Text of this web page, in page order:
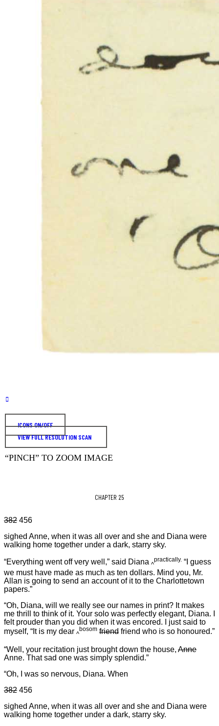
ICONS ON/OFF
VIEW FULL RESOLUTION SCAN
“PINCH” TO ZOOM IMAGE
CHAPTER 25
382 456
sighed Anne, when it was all over and she and Diana were
walking home together under a dark, starry sky.
“Everything went off very well,” said Diana ^
practically. “I guess
we must have made as much as ten dollars. Mind you, Mr.
Allan is going to send an account of it to the Charlottetown
papers.”
“Oh, Diana, will we really see our names in print? It makes
me thrill to think of it. Your solo was perfectly elegant, Diana. I
felt prouder than you did when it was encored. I just said to
myself, “It is my dear ^
bosom friend friend who is so honoured.”
“Well, your recitation just brought down the house, Anne
Anne. That sad one was simply splendid.”
“Oh, I was so nervous, Diana. When
382 456
sighed Anne, when it was all over and she and Diana were
walking home together under a dark, starry sky.